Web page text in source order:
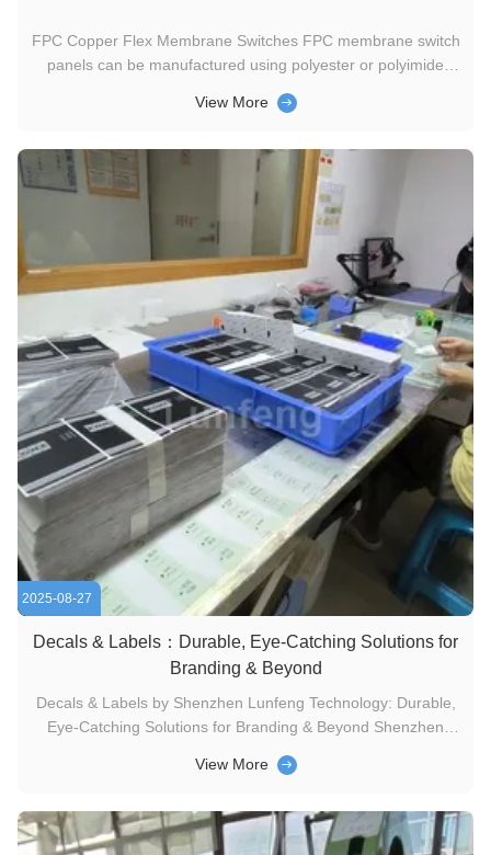
FPC Copper Flex Membrane Switches FPC membrane switch
panels can be manufactured using polyester or polyimide
interface requirements. An ultra-thin copper sheet is
to form ...
View More
2025-08-27
Decals & Labels：Durable, Eye-Catching Solutions for
Branding & Beyond
Decals & Labels by Shenzhen Lunfeng Technology: Durable,
Eye-Catching Solutions for Branding & Beyond Shenzhen
diverse uses with unique requirements. Our team-driven
and cost-saving ...
View More